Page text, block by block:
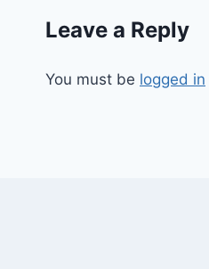
Leave a Reply
You must be logged in